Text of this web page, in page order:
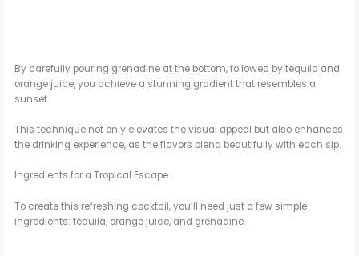
By carefully pouring grenadine at the bottom, followed by tequila and
orange juice, you achieve a stunning gradient that resembles a
sunset.
This technique not only elevates the visual appeal but also enhances
the drinking experience, as the flavors blend beautifully with each sip.
Ingredients for a Tropical Escape
To create this refreshing cocktail, you’ll need just a few simple
ingredients: tequila, orange juice, and grenadine.